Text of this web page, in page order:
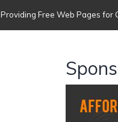
Providing Free Web Pages for